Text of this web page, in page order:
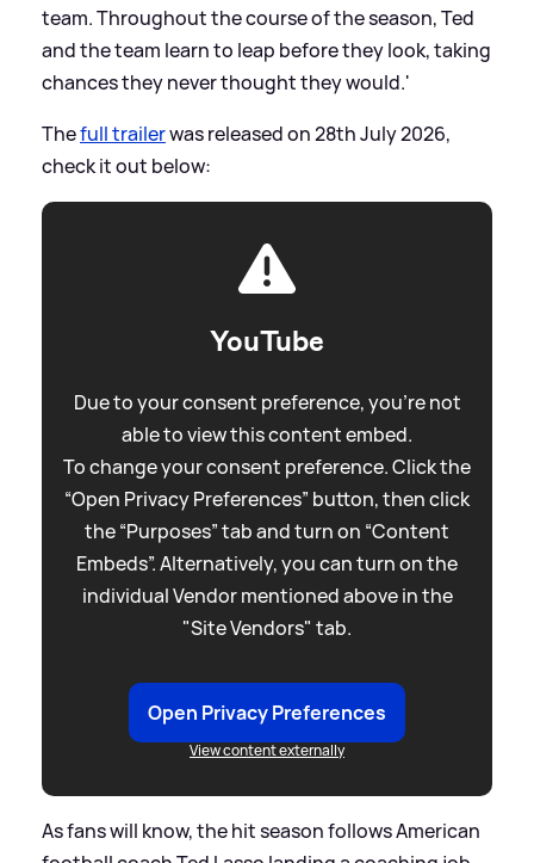
team. Throughout the course of the season, Ted
and the team learn to leap before they look, taking
chances they never thought they would.'
Thefull trailerwas released on 28th July 2026,
check it out below:
YouTube
Due to your consent preference, you're not
able to view this content embed.
To change your consent preference. Click the
“Open Privacy Preferences” button, then click
the “Purposes” tab and turn on “Content
Embeds”. Alternatively, you can turn on the
individual Vendor mentioned above in the
"Site Vendors" tab.
Open Privacy Preferences
View content externally
As fans will know, the hit season follows American